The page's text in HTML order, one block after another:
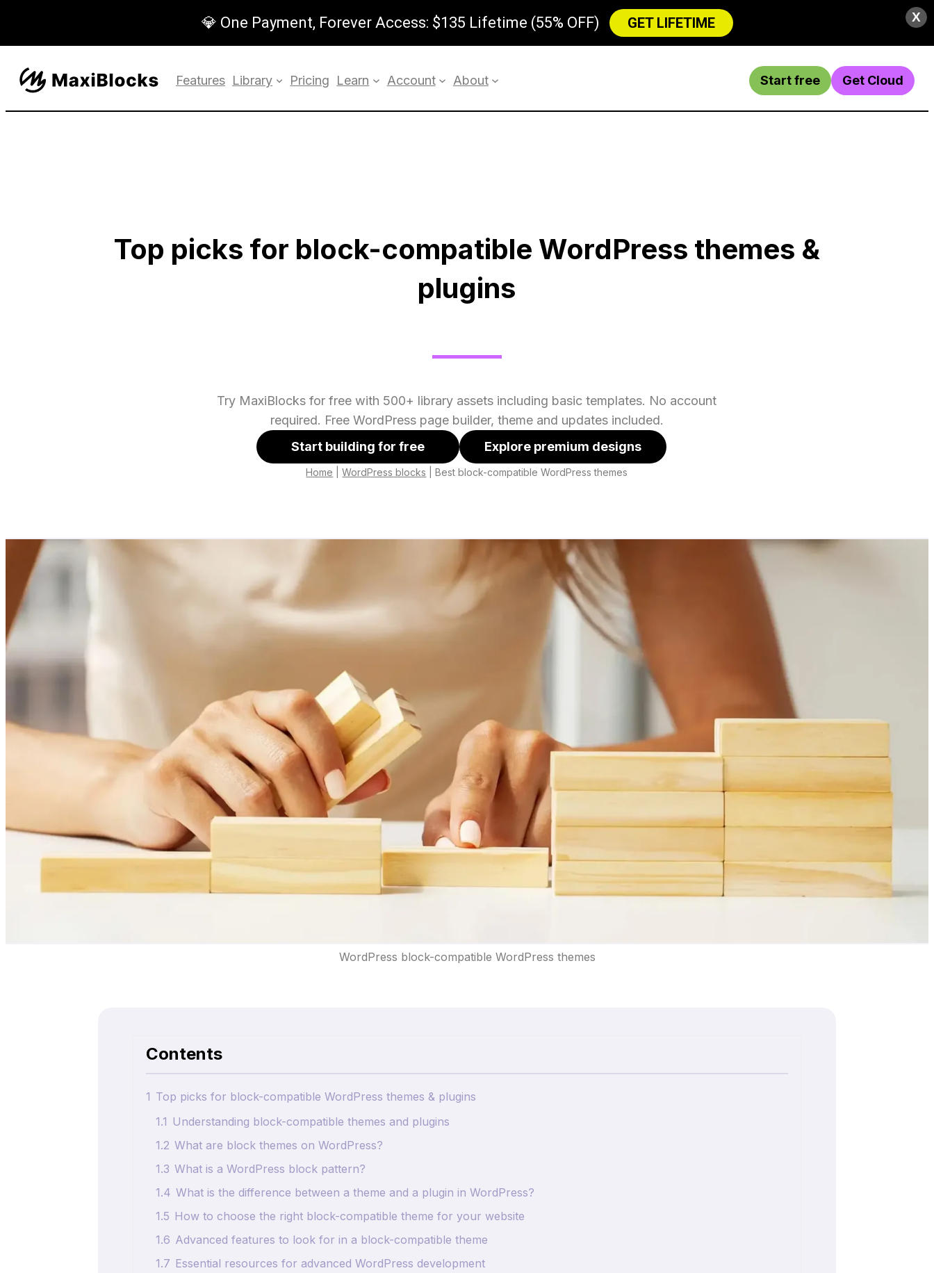
X
💎 One Payment, Forever Access: $135 Lifetime (55% OFF) GET LIFETIME
Features Library Pricing Learn Account About Start free Get Cloud
Top picks for block-compatible WordPress themes &
plugins
Try MaxiBlocks for free with 500+ library assets including basic templates. No account
required. Free WordPress page builder, theme and updates included.
Start building for free
Explore premium designs
Home |WordPress blocks |Best block-compatible WordPress themes
WordPress block-compatible WordPress themes
Contents
1 Top picks for block-compatible WordPress themes & plugins
1.1 Understanding block-compatible themes and plugins
1.2 What are block themes on WordPress?
1.3 What is a WordPress block pattern?
1.4 What is the difference between a theme and a plugin in WordPress?
1.5 How to choose the right block-compatible theme for your website
1.6 Advanced features to look for in a block-compatible theme
1.7 Essential resources for advanced WordPress development